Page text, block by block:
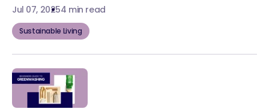
Jul 07, 20254 min read
Sustainable Living